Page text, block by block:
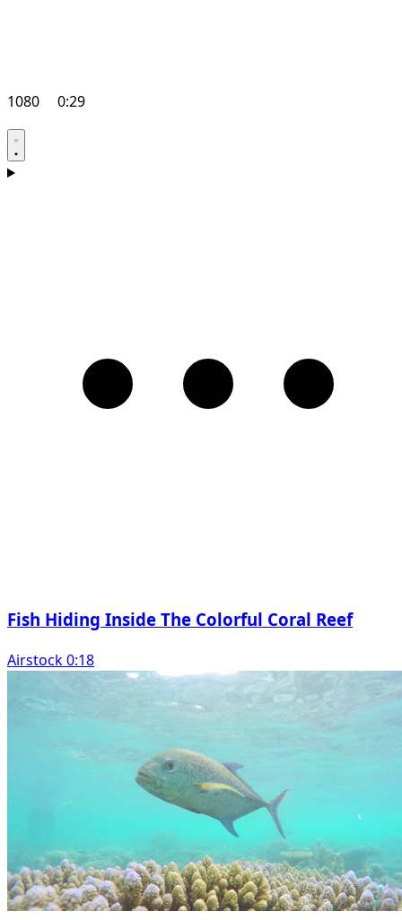
1080 0:29
Fish Hiding Inside The Colorful Coral Reef
Airstock 0:18